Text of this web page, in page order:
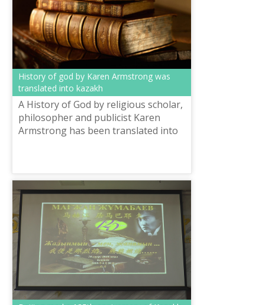
History of god by Karen Armstrong was
translated into kazakh
A History of God by religious scholar,
philosopher and publicist Karen
Armstrong has been translated into